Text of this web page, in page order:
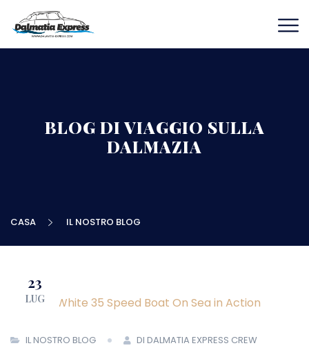
BLOG DI VIAGGIO SULLA
DALMAZIA
CASA IL NOSTRO BLOG
23
LUG
IL NOSTRO BLOG DI DALMATIA EXPRESS CREW